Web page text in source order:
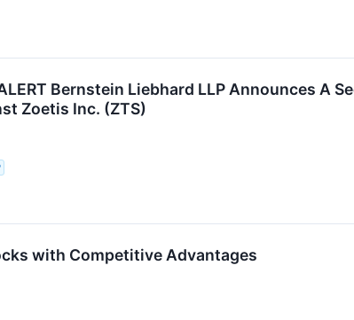
ALERT Bernstein Liebhard LLP Announces A
Zoetis Inc. (ZTS)
with Competitive Advantages